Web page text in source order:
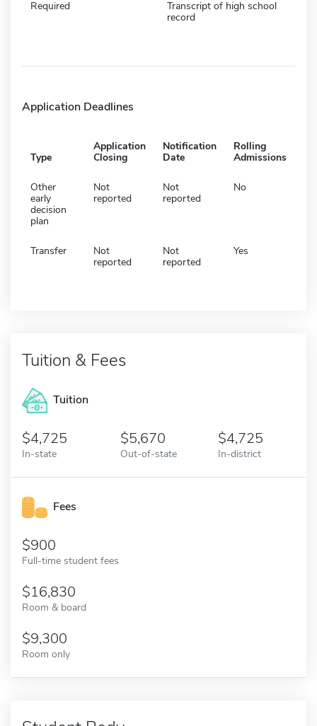
Required
Transcript of high school
record
Application Deadlines
Type
Application
Closing
Notification
Date
Rolling
Admissions
Other
early
decision
plan
Not
reported
Not
reported
No
Transfer
Not
reported
Not
reported
Yes
Tuition & Fees
Tuition
4,725
In-state
5,670
Out-of-state
4,725
In-district
Fees
900
Full-time student fees
16,830
Room & board
9,300
Room only